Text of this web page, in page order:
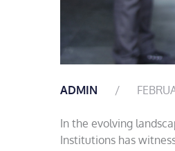
ADMIN
In the evolving
Institutions has